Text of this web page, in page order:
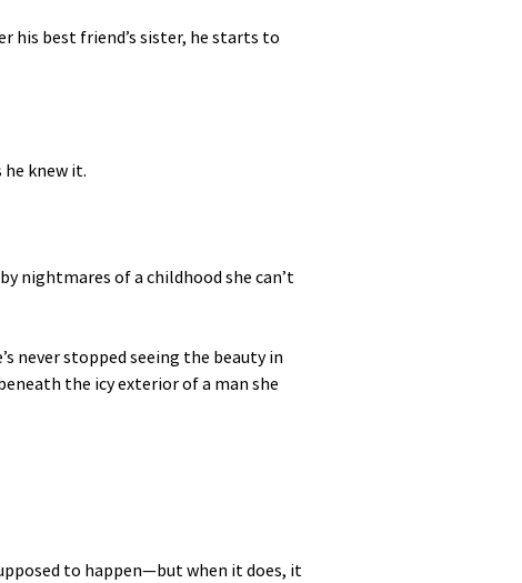
his best friend’s sister, he starts to
knew it.
nightmares of a childhood she can’t
never stopped seeing the beauty in
the icy exterior of a man she
to happen—but when it does, it